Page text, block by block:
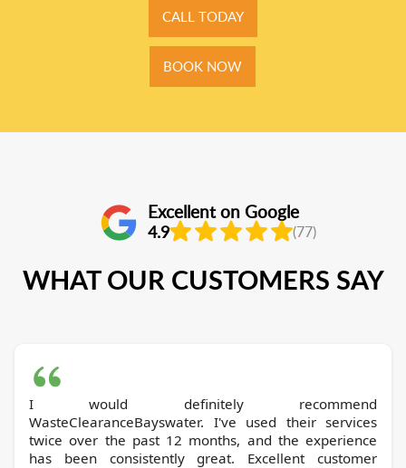
CALL TODAY
BOOK NOW
Excellent on Google
4.9 (77)
WHAT OUR CUSTOMERS SAY
I would definitely recommend
WasteClearanceBayswater. I've used their services
twice over the past 12 months, and the experience
has been consistently great. Excellent customer